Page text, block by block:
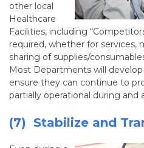
other local
Healthcare
Facilities, including
required, whether for services,
sharing of supplies/
Most Departments will
ensure they can continue to
partially operational during and
(7) Stabilize and